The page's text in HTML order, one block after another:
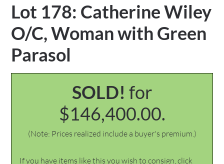
Lot 178: Catherine Wiley
O/C, Woman with Green
Parasol
SOLD! for
$146,400.00.
(Note: Prices realized include a buyer's premium.)
If you have items like this you wish to consign, click